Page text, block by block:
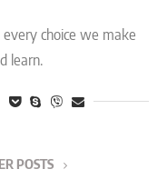
choice we make
learn.
POSTS